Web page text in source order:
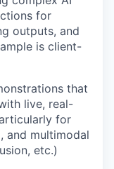
for
outputs, and
is client-
that
live, real-
for
and multimodal
etc.)